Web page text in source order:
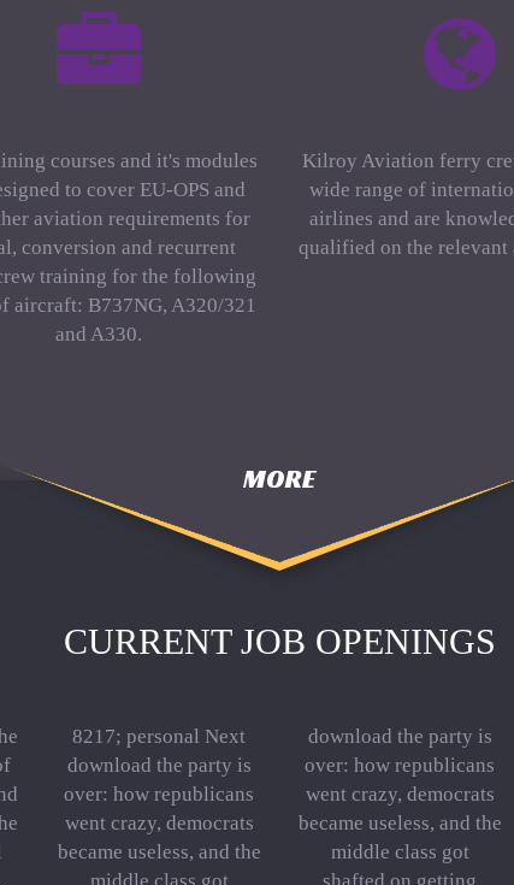
courses and it's modules
to cover EU-OPS and
aviation requirements for
conversion and recurrent
training for the following
aircraft: B737NG, A320/321
and A330.
Kilroy Aviation ferry
wide range of
airlines and are
qualified on the relevant
MORE
CURRENT JOB OPENINGS
8217; personal Next
download the party is
over: how republicans
went crazy, democrats
became useless, and the
download the party is
over: how republicans
went crazy, democrats
became useless, and the
middle class got